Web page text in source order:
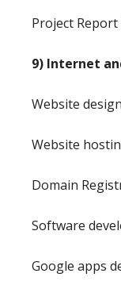
Project
9) Internet
Website
Website
Domain
Software
Google apps